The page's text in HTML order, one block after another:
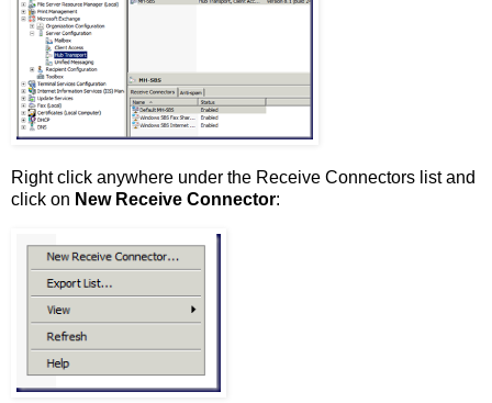
Right click anywhere under the Receive Connectors list and
click on New Receive Connector: